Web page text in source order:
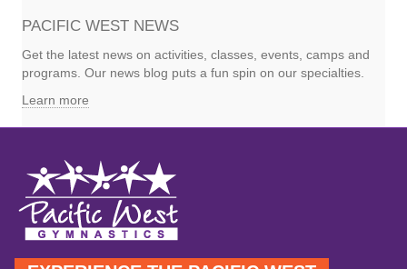
PACIFIC WEST NEWS
Get the latest news on activities, classes, events, camps and
programs. Our news blog puts a fun spin on our specialties.
Learn more